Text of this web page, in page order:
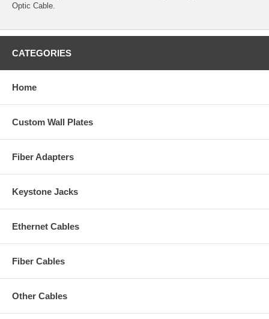
Optic Cable.
CATEGORIES
Home
Custom Wall Plates
Fiber Adapters
Keystone Jacks
Ethernet Cables
Fiber Cables
Other Cables